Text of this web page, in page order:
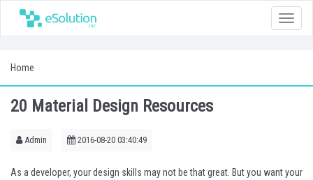
Toggle
Home
20 Material Design Resources
Admin 2016-08-20 03:40:49
As a developer, your design skills may not be that great. But you want your